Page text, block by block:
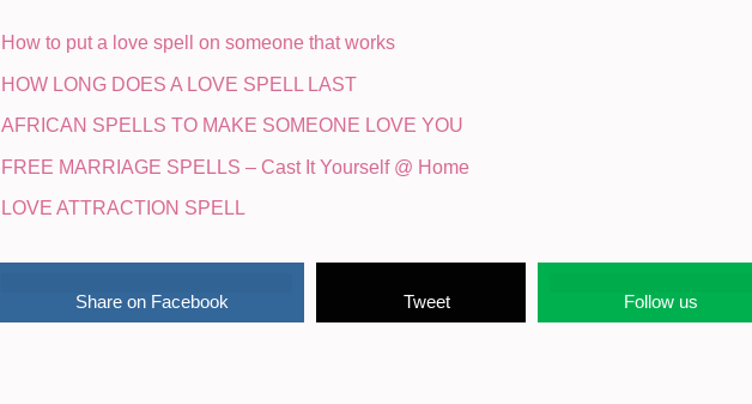
How to put a love spell on someone that works
HOW LONG DOES A LOVE SPELL LAST
AFRICAN SPELLS TO MAKE SOMEONE LOVE YOU
FREE MARRIAGE SPELLS – Cast It Yourself @ Home
LOVE ATTRACTION SPELL
Share on Facebook Tweet Follow us